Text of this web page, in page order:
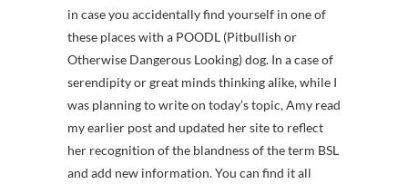
in case you accidentally find yourself in one of
these places with a POODL (Pitbullish or
Otherwise Dangerous Looking) dog. In a case of
serendipity or great minds thinking alike, while I
was planning to write on today’s topic, Amy read
my earlier post and updated her site to reflect
her recognition of the blandness of the term BSL
and add new information. You can find it all